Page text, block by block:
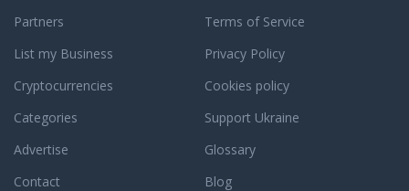
Partners
List my Business
Cryptocurrencies
Categories
Terms of Service
Privacy Policy
Cookies policy
Support Ukraine
Advertise
Glossary
Contact
Blog